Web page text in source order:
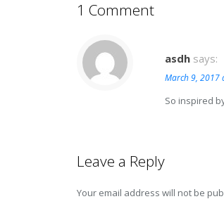
1 Comment
asdh says:
March 9, 2017
So inspired
Leave a Reply
Your email address will not be